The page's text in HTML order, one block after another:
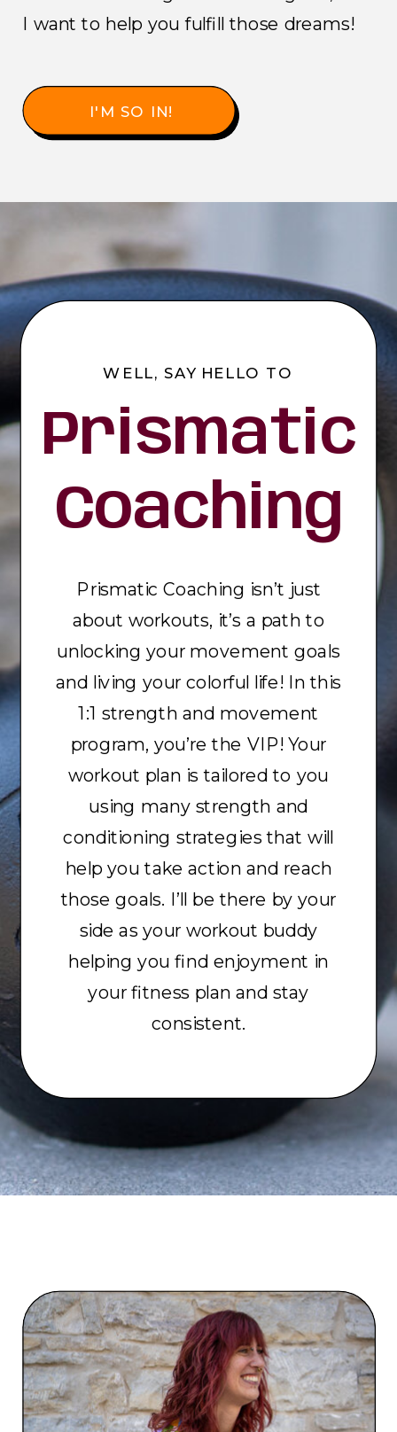
I'M SO IN!
I want to help you fulfill those dreams!
Prismatic Coaching isn’t just
about workouts, it’s a path to
unlocking your movement goals
and living your colorful life! In this
1:1 strength and movement
program, you’re the VIP! Your
workout plan is tailored to you
using many strength and
conditioning strategies that will
help you take action and reach
those goals. I’ll be there by your
side as your workout buddy
helping you find enjoyment in
your fitness plan and stay
consistent.
WELL, SAY HELLO TO
Prismatic
Coaching